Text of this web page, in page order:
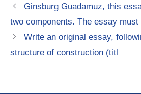
Ginsburg Guadamuz, this
two components. The essay must
Write an original essay,
structure of construction (titl